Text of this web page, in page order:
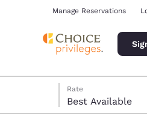
Manage Reservations
Rate
Best Available